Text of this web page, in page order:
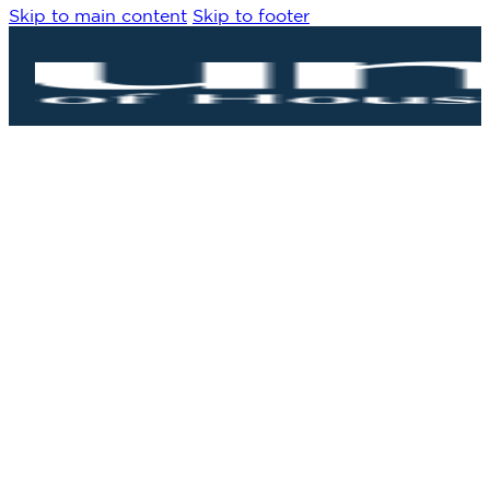
Skip to main content Skip to footer